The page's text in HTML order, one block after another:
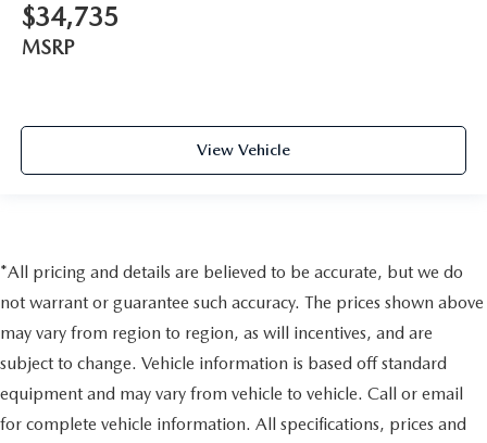
$34,735
MSRP
View Vehicle
*All pricing and details are believed to be accurate, but we do
not warrant or guarantee such accuracy. The prices shown above
may vary from region to region, as will incentives, and are
subject to change. Vehicle information is based off standard
equipment and may vary from vehicle to vehicle. Call or email
for complete vehicle information. All specifications, prices and